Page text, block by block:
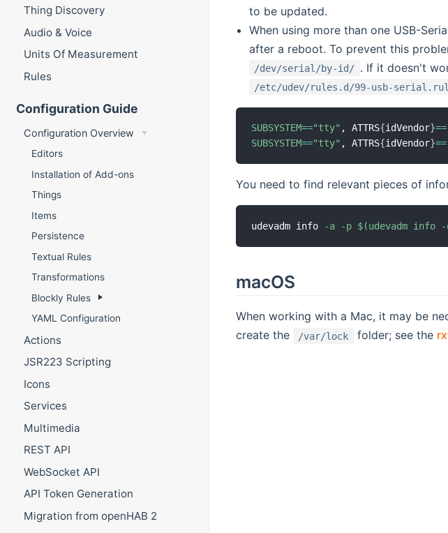
Thing Discovery
Audio & Voice
Units Of Measurement
Rules
Configuration Guide
Configuration Overview
Editors
Installation of Add-ons
Things
Items
Persistence
Textual Rules
Transformations
Blockly Rules
YAML Configuration
Actions
JSR223 Scripting
Icons
Services
Multimedia
REST API
WebSocket API
API Token Generation
Migration from openHAB 2
to be updated.
When using more than one USB-
after a reboot. To prevent this
/dev/serial/by-id/ . If it doesn't
/etc/udev/rules.d/99-usb-
SUBSYSTEM=="tty" , ATTRS{idVendor}==
SUBSYSTEM=="tty" , ATTRS{idVendor}==
You need to find relevant pieces of
udevadm info -a -p $(udevadm info -
macOS
When working with a Mac, it may be
create the
/var/lock folder; see the